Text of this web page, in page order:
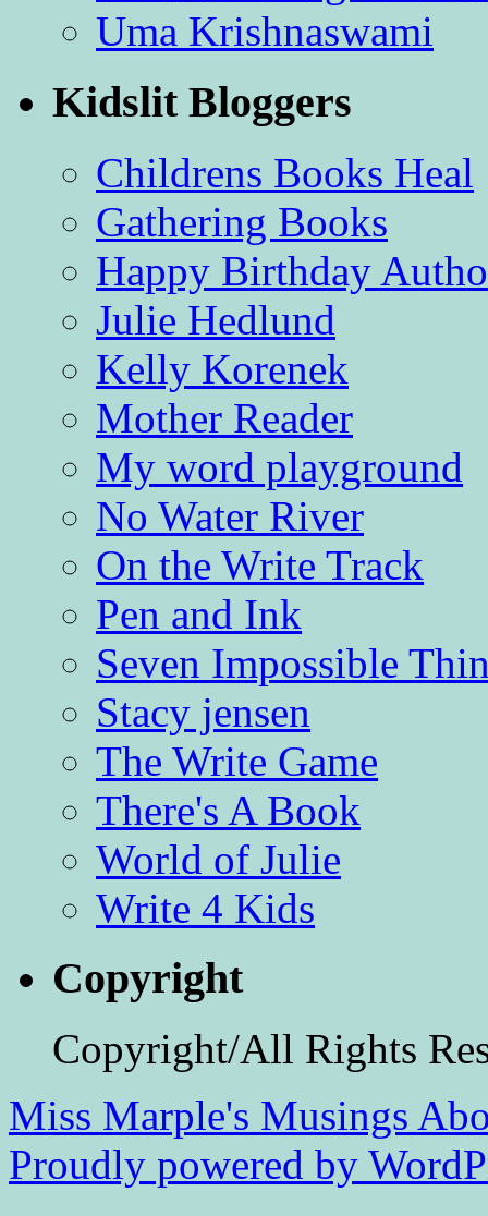
Uma Krishnaswami
Kidslit Bloggers
Childrens Books Heal
Gathering Books
Happy Birthday
Julie Hedlund
Kelly Korenek
Mother Reader
My word playground
No Water River
On the Write Track
Pen and Ink
Seven Impossible
Stacy jensen
The Write Game
There's A Book
World of Julie
Write 4 Kids
Copyright
Copyright/All Rights
Miss Marple's Musings
Proudly powered by